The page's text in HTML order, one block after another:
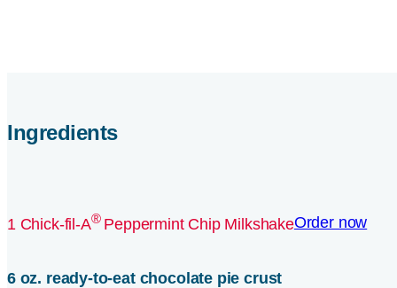
Ingredients
1 Chick-fil-A® Peppermint Chip MilkshakeOrder now
6 oz. ready-to-eat chocolate pie crust